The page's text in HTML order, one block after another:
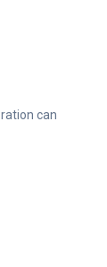
can